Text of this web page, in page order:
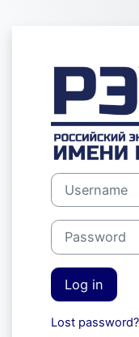
Username
Password
Log in
Lost password?